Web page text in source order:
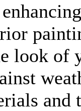
look of
and